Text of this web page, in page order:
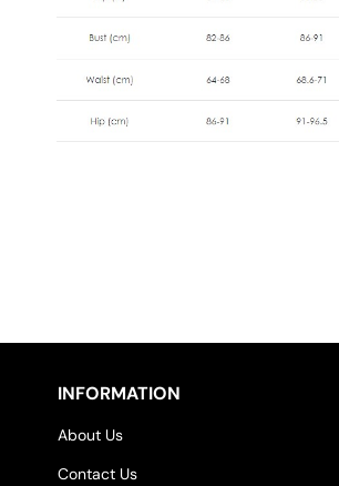
INFORMATION
About Us
Contact Us